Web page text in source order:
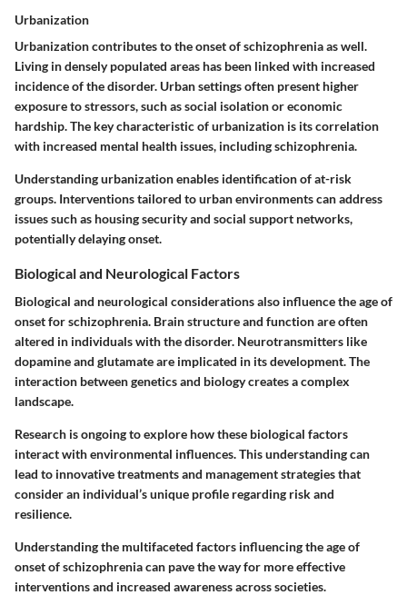
Urbanization
Urbanization contributes to the onset of schizophrenia as well.
Living in densely populated areas has been linked with increased
incidence of the disorder. Urban settings often present higher
exposure to stressors, such as social isolation or economic
hardship. The key characteristic of urbanization is its correlation
with increased mental health issues, including schizophrenia.
Understanding urbanization enables identification of at-risk
groups. Interventions tailored to urban environments can address
issues such as housing security and social support networks,
potentially delaying onset.
Biological and Neurological Factors
Biological and neurological considerations also influence the age of
onset for schizophrenia. Brain structure and function are often
altered in individuals with the disorder. Neurotransmitters like
dopamine and glutamate are implicated in its development. The
interaction between genetics and biology creates a complex
landscape.
Research is ongoing to explore how these biological factors
interact with environmental influences. This understanding can
lead to innovative treatments and management strategies that
consider an individual’s unique profile regarding risk and
resilience.
Understanding the multifaceted factors influencing the age of
onset of schizophrenia can pave the way for more effective
interventions and increased awareness across societies.